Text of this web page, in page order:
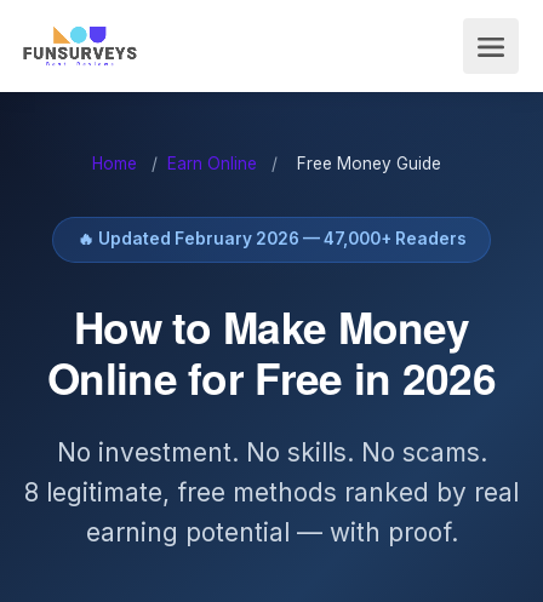
Home / Earn Online / Free Money Guide
🔥 Updated February 2026 — 47,000+ Readers
How to Make Money
Online for Free in 2026
No investment. No skills. No scams.
8 legitimate, free methods ranked by real
earning potential — with proof.